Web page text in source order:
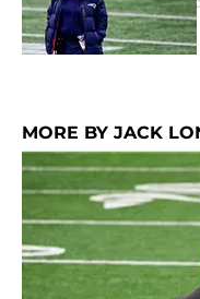
MORE BY JACK